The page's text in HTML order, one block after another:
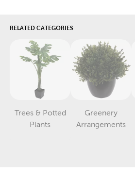
RELATED CATEGORIES
Trees & Potted
PlantsCategory
Greenery
Arrangements
Category